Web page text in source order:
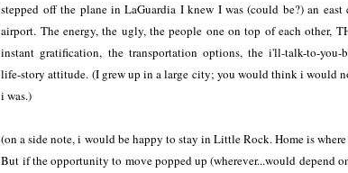
stepped off the plane in LaGuardia I knew I was (could be?) an
airport. The energy, the ugly, the people one on top of each other,
instant gratification, the transportation options, the i'll-talk-to-you-
life-story attitude. (I grew up in a large city; you would think i would
i was.)
(on a side note, i would be happy to stay in Little Rock. Home is
But if the opportunity to move popped up (wherever...would depend